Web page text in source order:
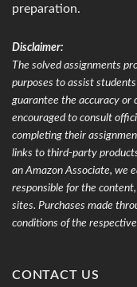
preparation.
Disclaimer:
The solved assignments
purposes to assist
guarantee the accuracy or
encouraged to consult
completing their
links to third-party
an Amazon Associate, we
responsible for the
sites. Purchases made
conditions of the
CONTACT US